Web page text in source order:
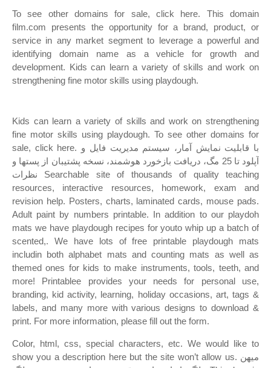
To see other domains for sale, click here. This domain
film.com presents the opportunity for a brand, product, or
service in any market segment to leverage a powerful and
identifying domain name as a vehicle for growth and
development. Kids can learn a variety of skills and work on
strengthening fine motor skills using playdough.
Kids can learn a variety of skills and work on strengthening
fine motor skills using playdough. To see other domains for
sale, click here. با قابلیت نمایش آمار، سیستم مدیریت فایل و
آپلود تا 25 مگ، دریافت بازخورد هوشمند، نسخه پشتیبان از پستها و
نظرات Searchable site of thousands of quality teaching
resources, interactive resources, homework, exam and
revision help. Posters, charts, laminated cards, mouse pads.
Adult paint by numbers printable. In addition to our playdoh
mats we have playdough recipes for youto whip up a batch of
scented,. We have lots of free printable playdough mats
includin both alphabet mats and counting mats as well as
themed ones for kids to make instruments, tools, teeth, and
more! Printablee provides your needs for personal use,
branding, kid activity, learning, holiday occasions, art, tags &
labels, and many more with various designs to download &
print. For more information, please fill out the form.
Color, html, css, special characters, etc. We would like to
show you a description here but the site won’t allow us. میهن